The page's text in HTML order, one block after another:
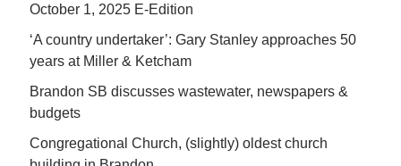
October 1, 2025 E-Edition
‘A country undertaker’: Gary Stanley approaches 50
years at Miller & Ketcham
Brandon SB discusses wastewater, newspapers &
budgets
Congregational Church, (slightly) oldest church